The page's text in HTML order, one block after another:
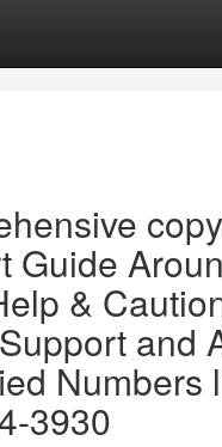
Guide
&
and
Numbers
3930